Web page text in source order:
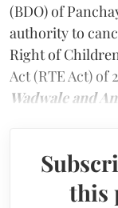
(BDO) of
authority to
Right of
Act (RTE Act) of
Wadwale and
this